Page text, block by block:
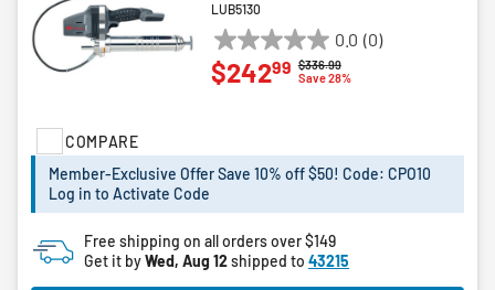
COMPARE
LUB5130
0.0 (0)
0.0
out
Price reduced from
$336.99to
Save 28%
$24299
Member-Exclusive Offer Save 10% off $50! Code: CPO10
Log in to Activate Code
Free shipping on all orders over $149
Get it byWed, Aug 12shipped to 43215